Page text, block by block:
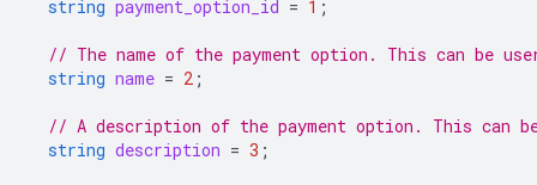
string payment_option_id = 1 ;
// The name of the payment option. This can be
string name = 2 ;
// A description of the payment option. This can
string description = 3 ;